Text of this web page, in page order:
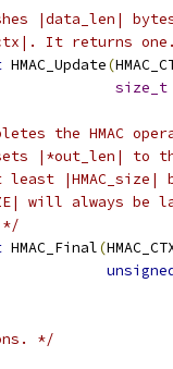
|data_len|
It returns
HMAC_Update(
size_t
the HMAC
|*out_len| to
will always
*/
HMAC_Final(
*/